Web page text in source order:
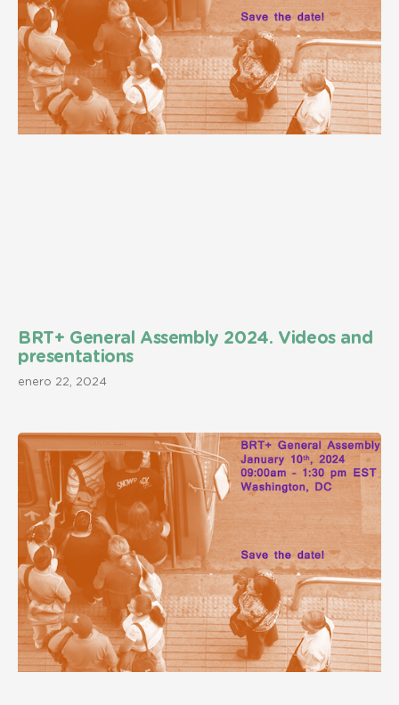
BRT+ General Assembly 2024. Videos and
presentations
enero 22, 2024